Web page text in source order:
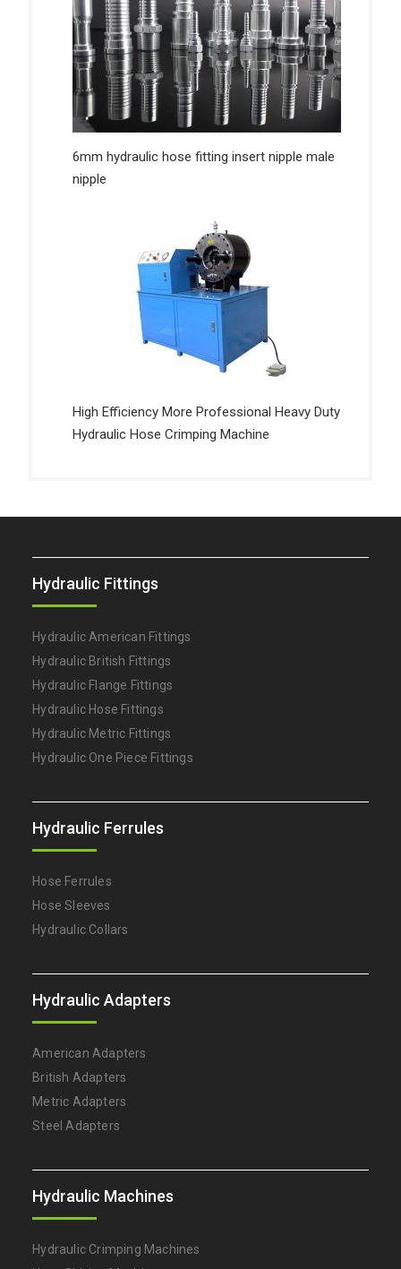
6mm hydraulic hose fitting insert nipple male
nipple
High Efficiency More Professional Heavy Duty
Hydraulic Hose Crimping Machine
Hydraulic Fittings
Hydraulic American Fittings
Hydraulic British Fittings
Hydraulic Flange Fittings
Hydraulic Hose Fittings
Hydraulic Metric Fittings
Hydraulic One Piece Fittings
Hydraulic Ferrules
Hose Ferrules
Hose Sleeves
Hydraulic Collars
Hydraulic Adapters
American Adapters
British Adapters
Metric Adapters
Steel Adapters
Hydraulic Machines
Hydraulic Crimping Machines